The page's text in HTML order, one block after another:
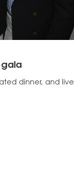
gala
dinner, and live